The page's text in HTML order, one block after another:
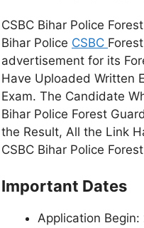
CSBC Bihar Police
Bihar Police CSBC
advertisement for its
Have Uploaded Written
Exam. The Candidate
Bihar Police Forest
the Result, All the Link
CSBC Bihar Police
Important Dates
Application Begin: